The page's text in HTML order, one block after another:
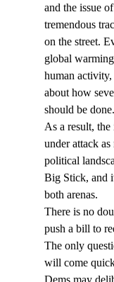
and the issue
tremendous
on the street.
global
human
about how
should be done.
As a result,
under attack
political
Big Stick, and
both arenas.
There is no
push a bill to
The only
will come